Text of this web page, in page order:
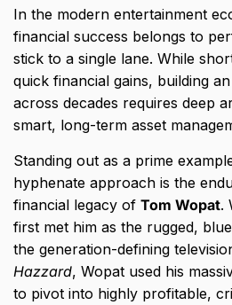
In the modern entertainment
financial success belongs to
stick to a single lane. While
quick financial gains, building
across decades requires deep
smart, long-term asset
Standing out as a prime
hyphenate approach is the
financial legacy of Tom Wopat.
first met him as the rugged,
the generation-defining
Hazzard, Wopat used his
to pivot into highly profitable,